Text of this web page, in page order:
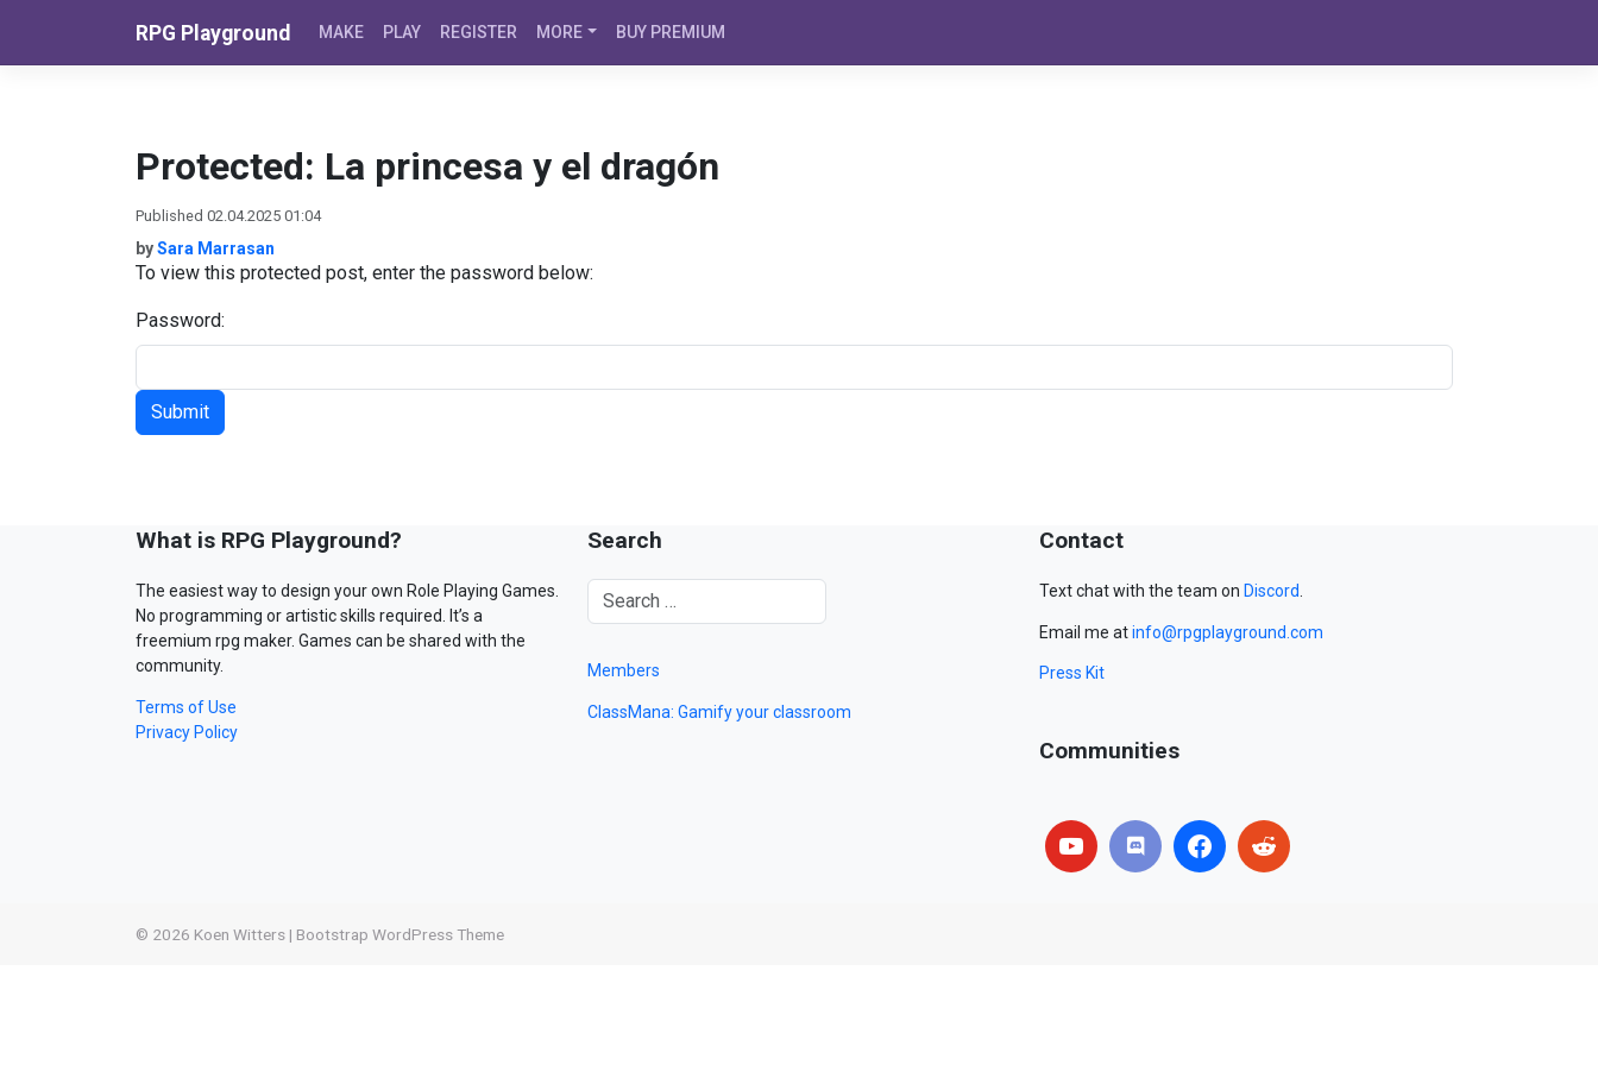
RPG Playground MAKE PLAY REGISTER MORE BUY PREMIUM
Protected: La princesa y el dragón
Published 02.04.2025 01:04
bySara Marrasan
To view this protected post, enter the password below:
Password:
What is RPG Playground?
The easiest way to design your own Role Playing Games.
No programming or artistic skills required. It’s a
freemium rpg maker. Games can be shared with the
community.
Terms of Use
Privacy Policy
Search
Members
ClassMana: Gamify your classroom
Contact
Text chat with the team on Discord
Email me atinfo@rpgplayground.com
Press Kit
Communities
© 2026 Koen Witters | Bootstrap WordPress Theme